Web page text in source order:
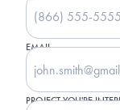
EMAIL
PROJECT YOU'RE